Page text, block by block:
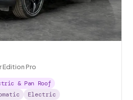
Edition Pro
& Pan Roof
Electric